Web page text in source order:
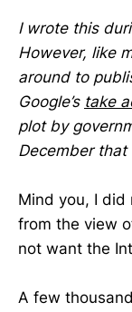
I wrote this
However, like
around to
Google’s take
plot by
December
Mind you, I did
from the view
not want the
A few